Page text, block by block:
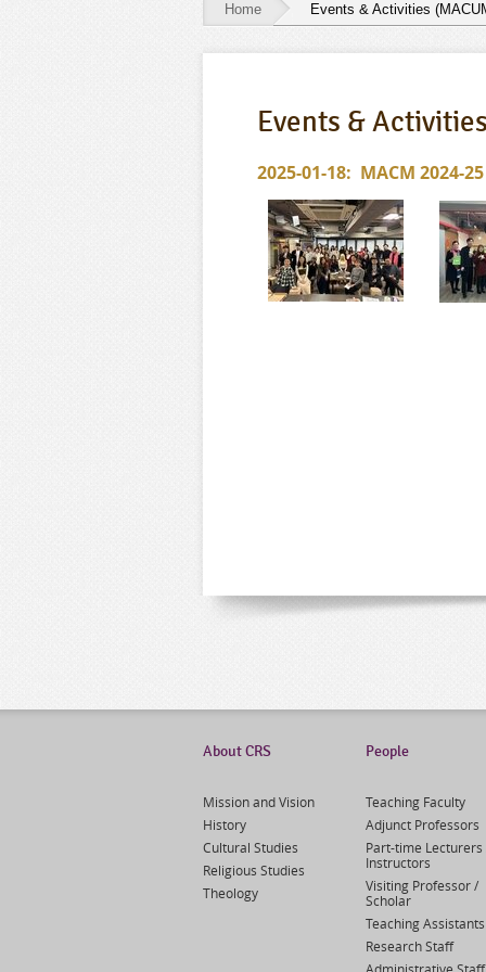
Home Events & Activities
Activities
(MACUM)
Events &
2025-01-18: MACM 2024-
About CRS
Mission and Vision
History
Cultural Studies
Religious Studies
Theology
People
Teaching Faculty
Adjunct Professors
Part-time Lecturers
Instructors
Visiting Professor /
Scholar
Teaching Assistants
Research Staff